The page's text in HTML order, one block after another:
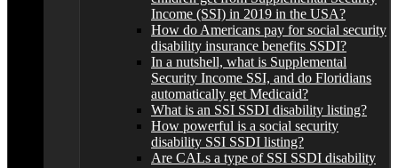
Income (SSI) in 2019 in the USA?
How do Americans pay for social security
disability insurance benefits SSDI?
In a nutshell, what is Supplemental
Security Income SSI, and do Floridians
automatically get Medicaid?
What is an SSI SSDI disability listing?
How powerful is a social security
disability SSI SSDI listing?
Are CALs a type of SSI SSDI disability